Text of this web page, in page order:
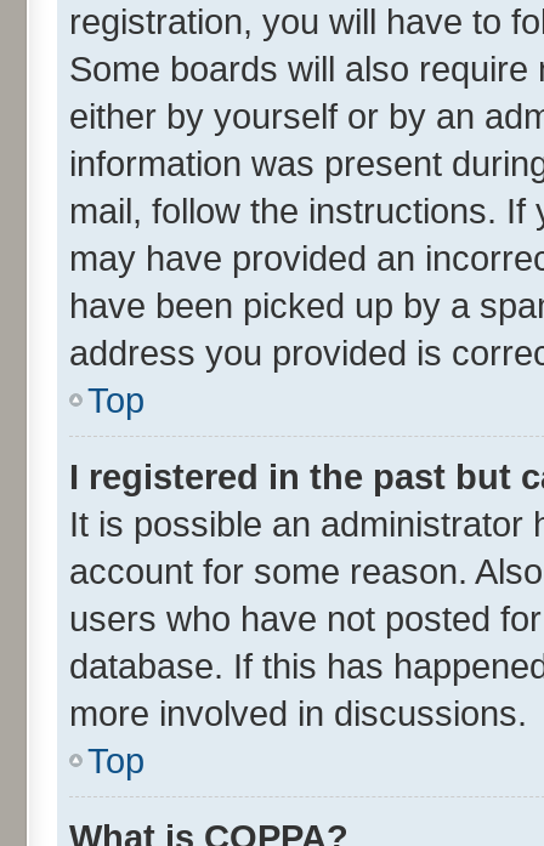
registration, you will have to
Some boards will also
either by yourself or by an
information was present
mail, follow the instructions.
may have provided an
have been picked up by a
address you provided is
Top
I registered in the past but
It is possible an administrator
account for some reason.
users who have not posted
database. If this has
more involved in discussions.
Top
What is COPPA?